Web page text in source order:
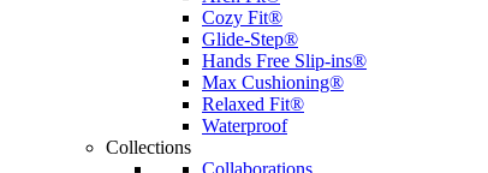
Cozy Fit®
Glide-Step®
Hands Free Slip-ins®
Max Cushioning®
Relaxed Fit®
Waterproof
Collections